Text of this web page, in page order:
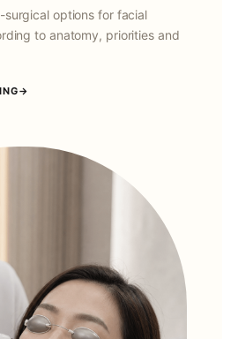
options for facial
to anatomy, priorities and
→